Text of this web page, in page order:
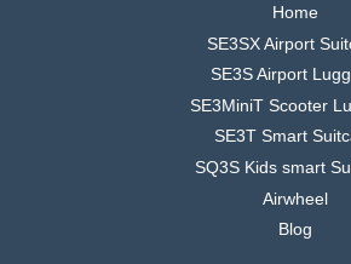
Home
SE3SX Airport
SE3S Airport
SE3MiniT Scooter
SE3T Smart
SQ3S Kids smart
Airwheel
Blog